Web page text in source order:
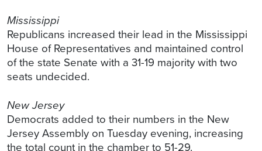
Mississippi
Republicans increased their lead in the Mississippi
House of Representatives and maintained control
of the state Senate with a 31-19 majority with two
seats undecided.
New Jersey
Democrats added to their numbers in the New
Jersey Assembly on Tuesday evening, increasing
the total count in the chamber to 51-29.